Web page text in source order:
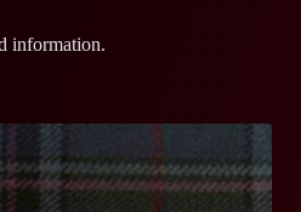
information.